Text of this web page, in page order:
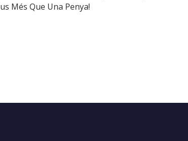
Més Que Una Penya!